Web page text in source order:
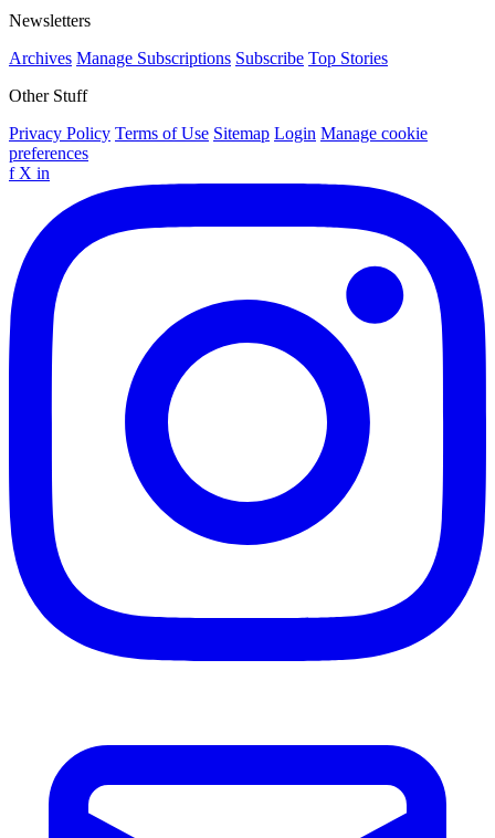
Newsletters
Archives Manage Subscriptions Subscribe Top Stories
Other Stuff
Privacy Policy Terms of Use Sitemap Login Manage cookie
preferences
f X in